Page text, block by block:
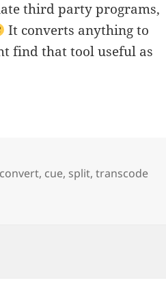
third party programs,
It converts anything to
find that tool useful as
convert, cue, split,transcode
Audio (FLAC, ape, …)